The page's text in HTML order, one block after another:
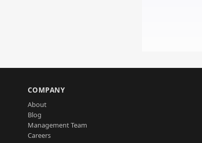
COMPANY
About
Blog
Management Team
Careers